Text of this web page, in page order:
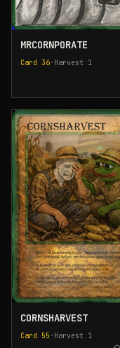
MRCORNPORATE
Card 36• Harvest 1
CORNSHARVEST
Card 55 • Harvest 1